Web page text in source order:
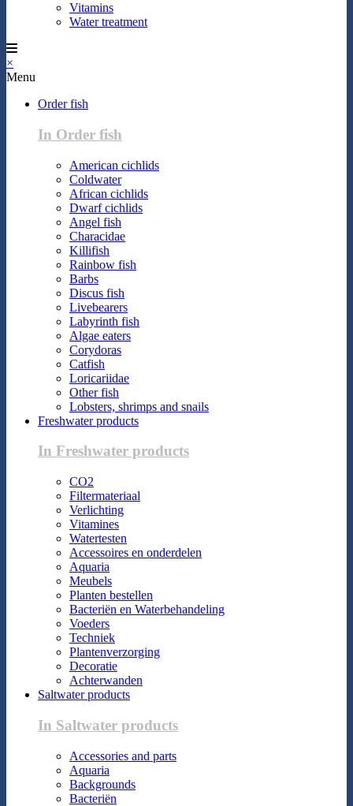
Vitamins
Water treatment
×
Menu
Order fish
In Order fish
American cichlids
Coldwater
African cichlids
Dwarf cichlids
Angel fish
Characidae
Killifish
Rainbow fish
Barbs
Discus fish
Livebearers
Labyrinth fish
Algae eaters
Corydoras
Catfish
Loricariidae
Other fish
Lobsters, shrimps and snails
Freshwater products
In Freshwater products
CO2
Filtermateriaal
Verlichting
Vitamines
Watertesten
Accessoires en onderdelen
Aquaria
Meubels
Planten bestellen
Bacteriën en Waterbehandeling
Voeders
Techniek
Plantenverzorging
Decoratie
Achterwanden
Saltwater products
In Saltwater products
Accessories and parts
Aquaria
Backgrounds
Bacteriën